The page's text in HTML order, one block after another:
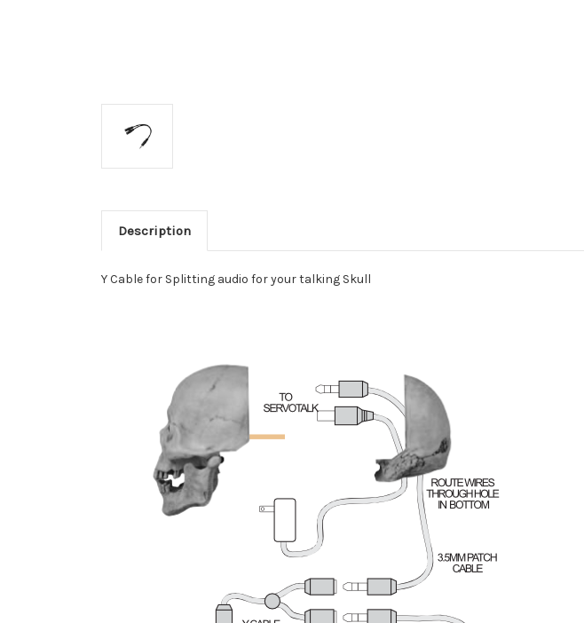
Description
Y Cable for Splitting audio for your talking Skull